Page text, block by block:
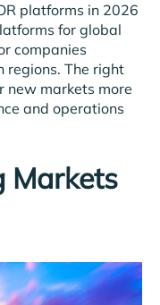
platforms in 2026
for global
companies
regions. The right
new markets more
and operations
Markets